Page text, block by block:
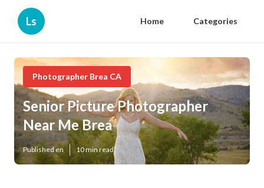
Ls Home Categories
Photographer Brea CA
Senior Picture Photographer
Near Me Brea
Published en 10 min read